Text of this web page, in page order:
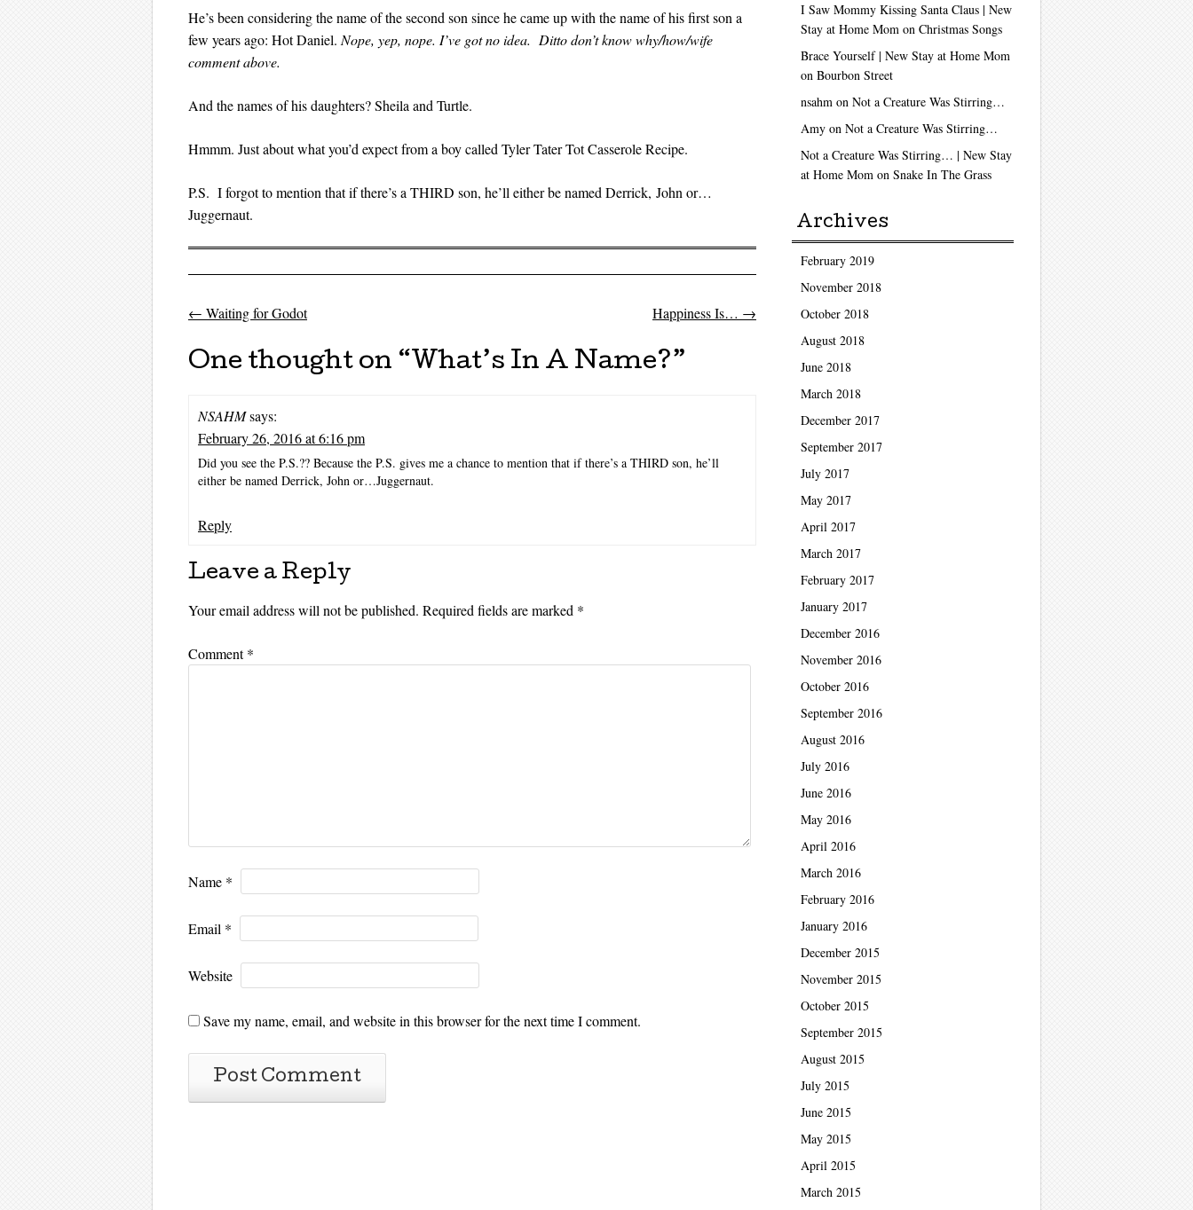
He’s been considering the name of the second son since he came up with the name of his first son a
few years ago: Hot Daniel. Nope, yep, nope. I’ve got no idea. Ditto don’t know why/how/wife
comment above.
And the names of his daughters? Sheila and Turtle.
Hmmm. Just about what you’d expect from a boy called Tyler Tater Tot Casserole Recipe.
P.S. I forgot to mention that if there’s a THIRD son, he’ll either be named Derrick, John or…
Juggernaut.
Post navigation
← Waiting for Godot Happiness Is… →
One thought on “ What’s In A Name?”
NSAHMsays:
February 26, 2016 at 6:16 pm
Did you see the P.S.?? Because the P.S. gives me a chance to mention that if there’s a THIRD son, he’ll
either be named Derrick, John or…Juggernaut.
Reply
Leave a Reply
Your email address will not be published. Required fields are marked *
Comment*
Name *
Email *
Website
Save my name, email, and website in this browser for the next time I comment.
I Saw Mommy Kissing Santa Claus | New
Stay at Home Mom on Christmas Songs
Brace Yourself | New Stay at Home Mom
on Bourbon Street
nsahm on Not a Creature Was Stirring…
Amy on Not a Creature Was Stirring…
Not a Creature Was Stirring… | New Stay
at Home Mom on Snake In The Grass
Archives
February 2019
November 2018
October 2018
August 2018
June 2018
March 2018
December 2017
September 2017
July 2017
May 2017
April 2017
March 2017
February 2017
January 2017
December 2016
November 2016
October 2016
September 2016
August 2016
July 2016
June 2016
May 2016
April 2016
March 2016
February 2016
January 2016
December 2015
November 2015
October 2015
September 2015
August 2015
July 2015
June 2015
May 2015
April 2015
March 2015